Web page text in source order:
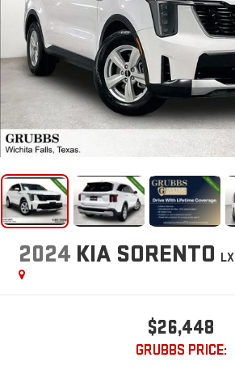
2024 KIA SORENTO LX
$26,448
GRUBBS PRICE: